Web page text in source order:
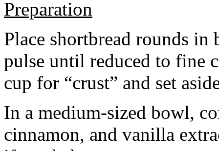
Preparation
Place shortbread rounds in
pulse until reduced to fine
cup for “crust” and set
In a medium-sized bowl,
cinnamon, and vanilla